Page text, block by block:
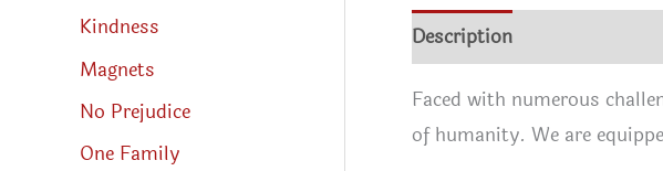
Kindness
Magnets
No Prejudice
One Family
Description
Faced with numerous
of humanity. We are